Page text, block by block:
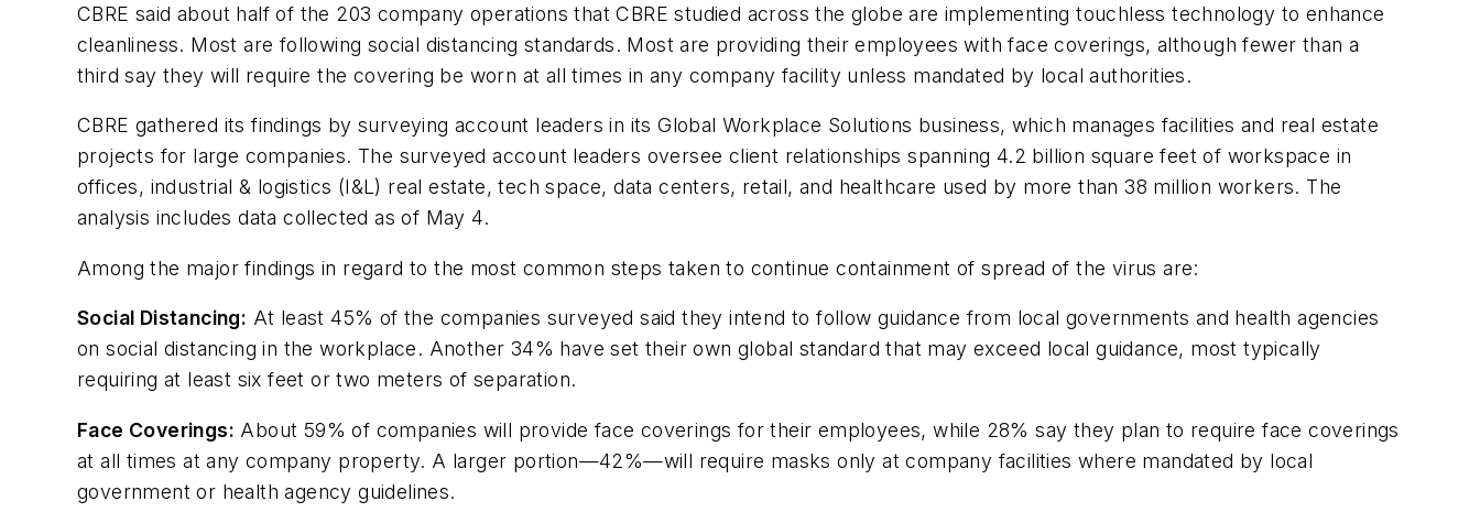
CBRE said about half of the 203 company operations that CBRE studied across the globe are implementing touchless technology to enhance
cleanliness. Most are following social distancing standards. Most are providing their employees with face coverings, although fewer than a
third say they will require the covering be worn at all times in any company facility unless mandated by local authorities.
CBRE gathered its findings by surveying account leaders in its Global Workplace Solutions business, which manages facilities and real estate
projects for large companies. The surveyed account leaders oversee client relationships spanning 4.2 billion square feet of workspace in
offices, industrial & logistics (I&L) real estate, tech space, data centers, retail, and healthcare used by more than 38 million workers. The
analysis includes data collected as of May 4.
Among the major findings in regard to the most common steps taken to continue containment of spread of the virus are:
Social Distancing: At least 45% of the companies surveyed said they intend to follow guidance from local governments and health agencies
on social distancing in the workplace. Another 34% have set their own global standard that may exceed local guidance, most typically
requiring at least six feet or two meters of separation.
Face Coverings: About 59% of companies will provide face coverings for their employees, while 28% say they plan to require face coverings
at all times at any company property. A larger portion—42%—will require masks only at company facilities where mandated by local
government or health agency guidelines.